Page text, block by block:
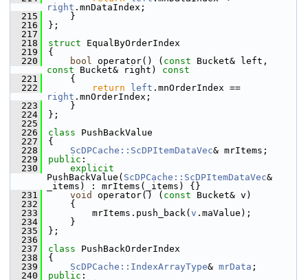
right .mnDataIndex;
  215
    }
  216
};
  217
  218
struct EqualByOrderIndex
  219
{
  220
bool operator() ( const
const Bucket& right)
const
  221
{
  222
return left
right .mnOrderIndex;
  223
    }
  224
};
  225
  226
class PushBackValue
  227
{
  228
ScDPCache::ScDPItemDataVec& mrItems;
  229
public :
  230
explicit
PushBackValue( ScDPCache::ScDPItemDataVec&
_items) : mrItems(_items) {}
  231
void operator() ( const Bucket& v)
  232
    {
  233
        mrItems.push_back(
v .maValue);
  234
    }
  235
};
  236
  237
class PushBackOrderIndex
  238
{
  239
ScDPCache::IndexArrayType& mrData ;
  240
public :